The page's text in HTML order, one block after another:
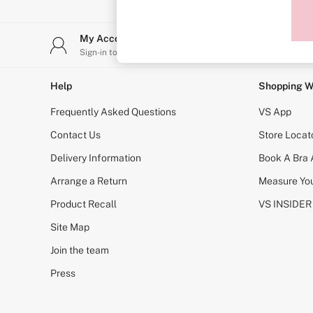
Shop All Bras
Non Wired
Non Padded
Lightly Padded
Padded
Super Padded
Body By Victoria
PINK
Signature
The T-Shirt
Very Sexy
KNICKERS
Buy 3 Knickers, Get the 4th Free
Bridal Shop
My Account
Sign-in to your account
Help
Frequently Asked Questions
Contact Us
Delivery Information
Arrange a Return
Product Recall
Site Map
Join the team
Press
Shopping
VS App
Store
Book A Bra
Measure
VS INSIDER